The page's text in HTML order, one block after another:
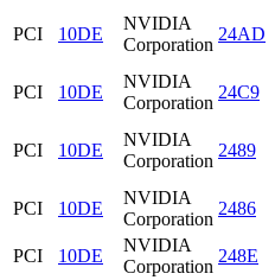
PCI 10DE
NVIDIA
Corporation
24AD
PCI 10DE
NVIDIA
Corporation
24C9
PCI 10DE
NVIDIA
Corporation
2489
PCI 10DE
NVIDIA
Corporation
2486
PCI
10DE
NVIDIA
Corporation
248E